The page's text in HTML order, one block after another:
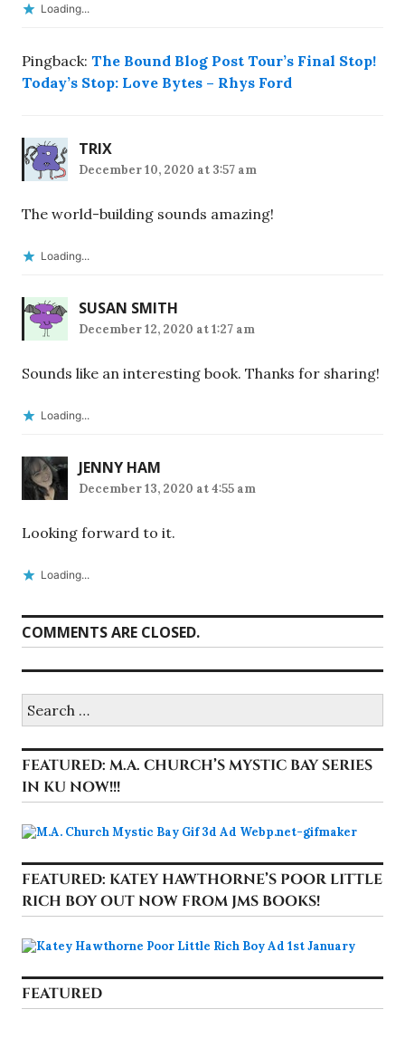
Loading...
Pingback: The Bound Blog Post Tour’s Final Stop!
Today’s Stop: Love Bytes – Rhys Ford
TRIX
December 10, 2020 at 3:57 am
The world-building sounds amazing!
Loading...
SUSAN SMITH
December 12, 2020 at 1:27 am
Sounds like an interesting book. Thanks for sharing!
Loading...
JENNY HAM
December 13, 2020 at 4:55 am
Looking forward to it.
Loading...
COMMENTS ARE CLOSED.
for:
FEATURED: M.A. CHURCH’S MYSTIC BAY SERIES
IN KU NOW!!!
FEATURED: KATEY HAWTHORNE’S POOR LITTLE
RICH BOY OUT NOW FROM JMS BOOKS!
FEATURED